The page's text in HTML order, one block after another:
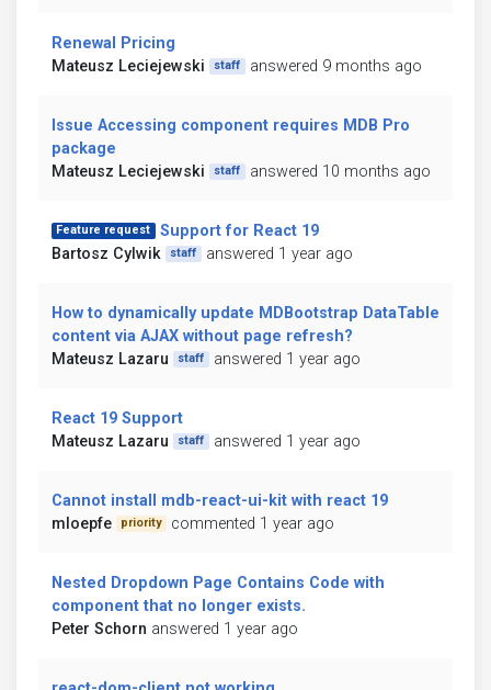
Renewal Pricing
Mateusz Leciejewski
staff answered 9 months ago
Issue Accessing component requires MDB Pro
package
Mateusz Leciejewski
staff answered 10 months ago
Feature request
Support for React 19
Bartosz Cylwik
staff answered 1 year ago
How to dynamically update MDBootstrap DataTable
content via AJAX without page refresh?
Mateusz Lazaru
staff answered 1 year ago
React 19 Support
Mateusz Lazaru
staff answered 1 year ago
Cannot install mdb-react-ui-kit with react 19
mloepfe
priority commented 1 year ago
Nested Dropdown Page Contains Code with
component that no longer exists.
Peter Schorn answered 1 year ago